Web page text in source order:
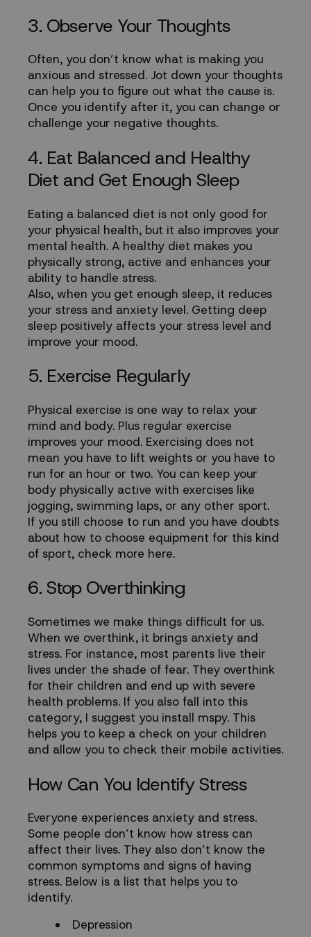
3. Observe Your Thoughts
Often, you don’t know what is making you
anxious and stressed. Jot down your thoughts
can help you to figure out what the cause is.
Once you identify after it, you can change or
challenge your negative thoughts.
4. Eat Balanced and Healthy
Diet and Get Enough Sleep
Eating a balanced diet is not only good for
your physical health, but it also improves your
mental health. A healthy diet makes you
physically strong, active and enhances your
ability to handle stress.
Also, when you get enough sleep, it reduces
your stress and anxiety level. Getting deep
sleep positively affects your stress level and
improve your mood.
5. Exercise Regularly
Physical exercise is one way to relax your
mind and body. Plus regular exercise
improves your mood. Exercising does not
mean you have to lift weights or you have to
run for an hour or two. You can keep your
body physically active with exercises like
jogging, swimming laps, or any other sport.
If you still choose to run and you have doubts
about how to choose equipment for this kind
of sport, check more here.
6. Stop Overthinking
Sometimes we make things difficult for us.
When we overthink, it brings anxiety and
stress. For instance, most parents live their
lives under the shade of fear. They overthink
for their children and end up with severe
health problems. If you also fall into this
category, I suggest you install mspy. This
helps you to keep a check on your children
and allow you to check their mobile activities.
How Can You Identify Stress
Everyone experiences anxiety and stress.
Some people don’t know how stress can
affect their lives. They also don’t know the
common symptoms and signs of having
stress. Below is a list that helps you to
identify.
Depression